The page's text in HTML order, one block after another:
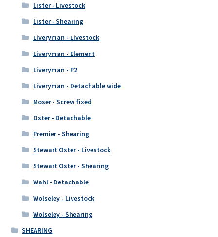
Lister - Livestock
Lister - Shearing
Liveryman - Livestock
Liveryman - Element
Liveryman - P2
Liveryman - Detachable wide
Moser - Screw fixed
Oster - Detachable
Premier - Shearing
Stewart Oster - Livestock
Stewart Oster - Shearing
Wahl - Detachable
Wolseley - Livestock
Wolseley - Shearing
SHEARING